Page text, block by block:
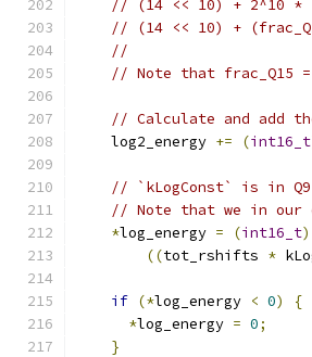
// (14 << 10) + 2^10 *
// (14 << 10) +
//
// Note that frac_Q15 =
// Calculate and add
    log2_energy
+= (int16_t
// `kLogConst` is in
// Note that we in our
*log_energy = (int16_t
((tot_rshifts *
if (*log_energy < 0)
{
*log_energy = 0;
}